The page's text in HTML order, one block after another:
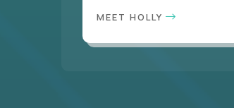
MEET HOLLY